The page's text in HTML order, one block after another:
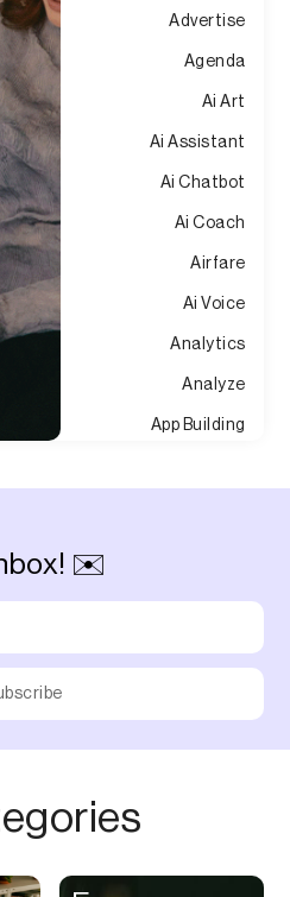
Advertise
Agenda
Ai Art
Ai Assistant
Ai Chatbot
Ai Coach
Airfare
Ai Voice
Analytics
Analyze
App Building
Audio Recording
Augmented Reality
✉️